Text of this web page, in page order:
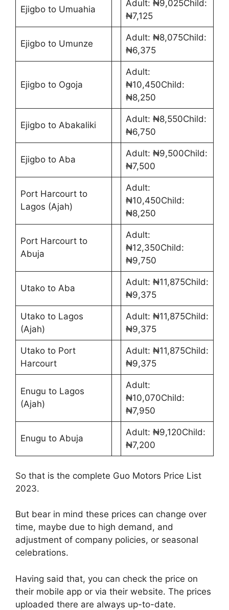
Ejigbo to Umuahia
Adult: ₦9,025Child:
₦7,125
Ejigbo to Umunze
Adult: ₦8,075Child:
₦6,375
Ejigbo to Ogoja
Adult:
₦10,450Child:
₦8,250
Ejigbo to Abakaliki
Adult: ₦8,550Child:
₦6,750
Ejigbo to Aba
Adult: ₦9,500Child:
₦7,500
Port Harcourt to
Lagos (Ajah)
Adult:
₦10,450Child:
₦8,250
Port Harcourt to
Abuja
Adult:
₦12,350Child:
₦9,750
Utako to Aba
Adult: ₦11,875Child:
₦9,375
Utako to Lagos
(Ajah)
Adult: ₦11,875Child:
₦9,375
Utako to Port
Harcourt
Adult: ₦11,875Child:
₦9,375
Enugu to Lagos
(Ajah)
Adult:
₦10,070Child:
₦7,950
Enugu to Abuja
Adult: ₦9,120Child:
₦7,200
So that is the complete Guo Motors Price List
2023.
But bear in mind these prices can change over
time, maybe due to high demand, and
adjustment of company policies, or seasonal
celebrations.
Having said that, you can check the price on
their mobile app or via their website. The prices
uploaded there are always up-to-date.